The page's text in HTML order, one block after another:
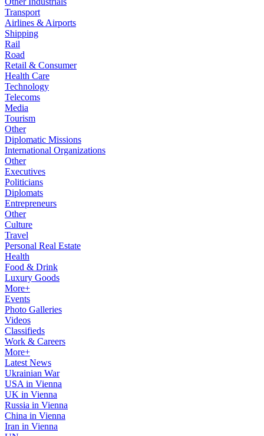
Transport
Airlines & Airports
Shipping
Rail
Road
Retail & Consumer
Health Care
Technology
Telecoms
Media
Tourism
Other
Diplomatic Missions
International Organizations
Other
Executives
Politicians
Diplomats
Entrepreneurs
Other
Culture
Travel
Personal Real Estate
Health
Food & Drink
Luxury Goods
More+
Events
Photo Galleries
Videos
Classifieds
Work & Careers
More+
Latest News
Ukrainian War
USA in Vienna
UK in Vienna
Russia in Vienna
China in Vienna
Iran in Vienna